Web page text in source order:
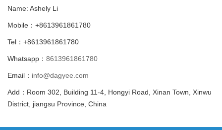
Name: Ashely Li
Mobile：+8613961861780
Tel：+8613961861780
Whatsapp： 8613961861780
Email： info@dagyee.com
Add：Room 302, Building 11-4, Hongyi Road, Xinan Town, Xinwu
District, jiangsu Province, China